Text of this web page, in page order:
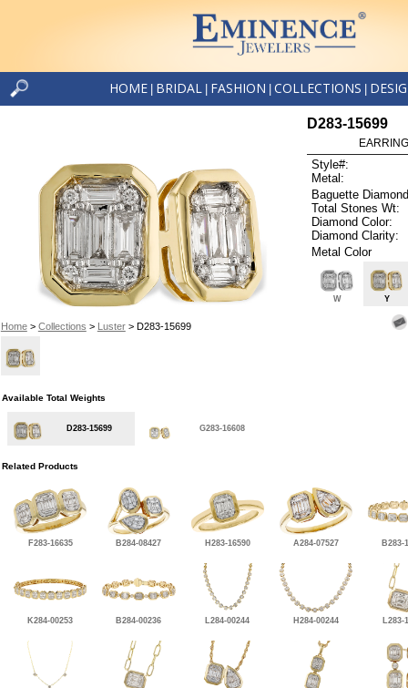
HOME BRIDAL FASHION COLLECTIONS
Home> Collections > Luster> D283-15699
D283-15699
Style#:
Metal:
Baguette
Total Stones Wt:
Diamond Color:
Diamond Clarity:
Metal Color
W Y
Available Total Weights
D283-15699 G283-16608
Related Products
F283-16635 B284-08427 H283-16590 A284-07527 B283-
K284-00253 B284-00236 L284-00244 H284-00244 L283-